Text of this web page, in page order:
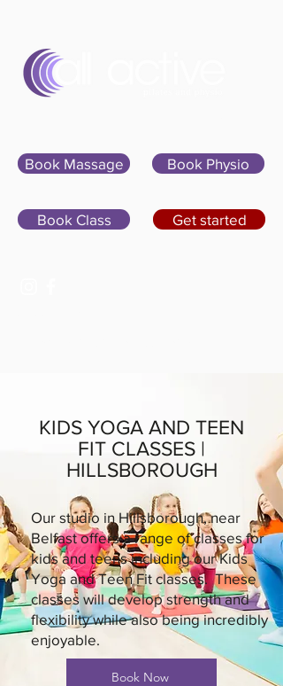
Book Massage
Book Class Get started
Book Physio
KIDS YOGA AND TEEN
FIT CLASSES |
HILLSBOROUGH
Our studio in Hillsborough, near
Belfast offers a range of classes for
kids and teens including our Kids
Yoga and Teen Fit classes. These
classes will develop strength and
flexibility while also being incredibly
enjoyable.
Book Now